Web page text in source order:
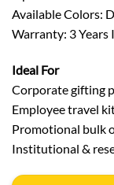
Available Colors:
Warranty: 3
Ideal For
Corporate gifting
Employee travel
Promotional bulk
Institutional &